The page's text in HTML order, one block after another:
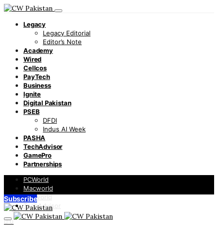
Legacy
Legacy Editorial
Editor’s Note
Academy
Wired
Cellcos
PayTech
Business
Ignite
Digital Pakistan
PSEB
DFDI
Indus AI Week
PASHA
TechAdvisor
GamePro
Partnerships
PCWorld
Macworld
Infoworld
TechAdvisor
0
Subscribe